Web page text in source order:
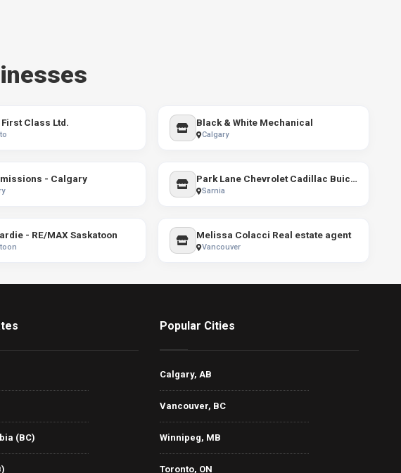
Class Ltd. Black & White Mechanical
Calgary
- Calgary Park Lane Chevrolet Cadillac Buick GMC
Sarnia
- RE/MAX Saskatoon Melissa Colacci Real estate agent
Vancouver
(BC)
Popular Cities
Calgary, AB
Vancouver, BC
Winnipeg, MB
Toronto, ON